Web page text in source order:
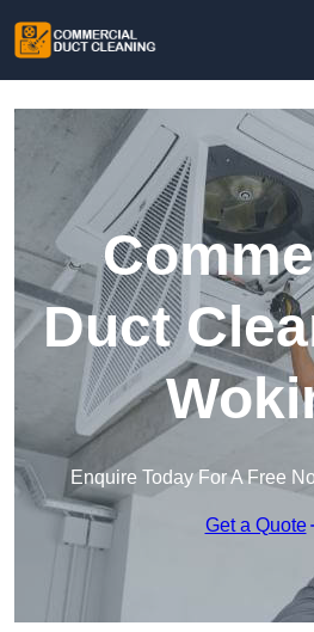
Duct
Enquire Today For A Free
Get a Quote